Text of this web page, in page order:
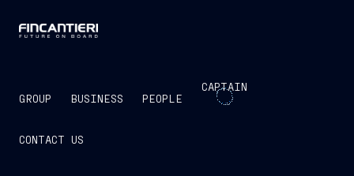
GROUP BUSINESS PEOPLE
CAPTAIN
CONTACT US